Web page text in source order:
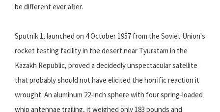
be different ever after.
Sputnik 1, launched on 4 October 1957 from the Soviet Union's
rocket testing facility in the desert near Tyuratam in the
Kazakh Republic, proved a decidedly unspectacular satellite
that probably should not have elicited the horrific reaction it
wrought. An aluminum 22-inch sphere with four spring-loaded
whip antennae trailing, it weighed only 183 pounds and